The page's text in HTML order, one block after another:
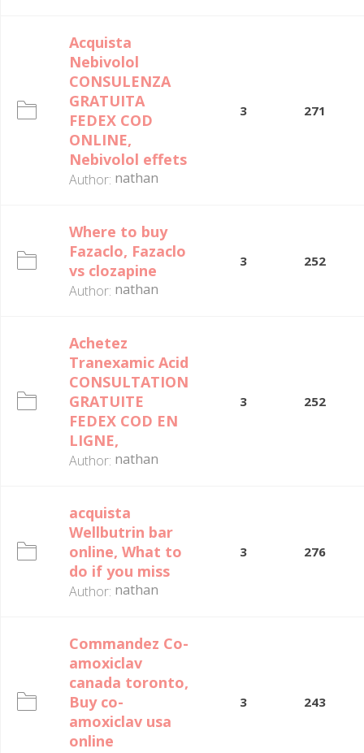
Acquista
Nebivolol
CONSULENZA
GRATUITA
FEDEX COD
ONLINE,
Nebivolol effets
Author: nathan
3 271
Where to buy
Fazaclo, Fazaclo
vs clozapine
Author: nathan
3 252
Achetez
Tranexamic Acid
CONSULTATION
GRATUITE
FEDEX COD EN
LIGNE,
Author: nathan
3 252
acquista
Wellbutrin bar
online, What to
do if you miss
Author: nathan
3 276
Commandez Co-
amoxiclav
canada toronto,
Buy co-
amoxiclav usa
online
3 243